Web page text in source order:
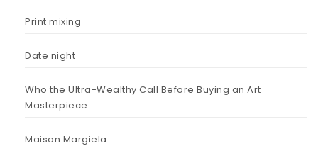
Print mixing
Date night
Who the Ultra-Wealthy Call Before Buying an Art
Masterpiece
Maison Margiela